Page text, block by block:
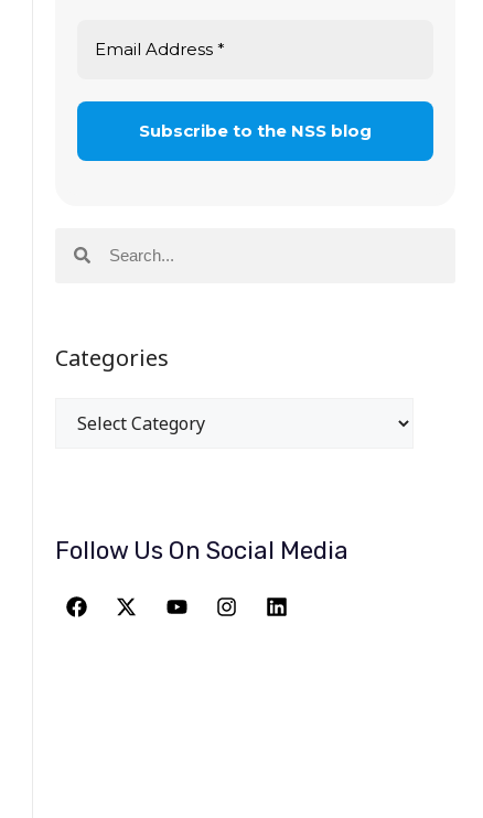
Categories
Follow Us On Social Media